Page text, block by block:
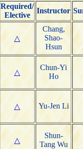
Required/
Elective
Instructor
△
Chang,
Shao-
Hsun
△
Chun-Yi
Ho
△ Yu-Jen Li
△
Shun-
Tang Wu